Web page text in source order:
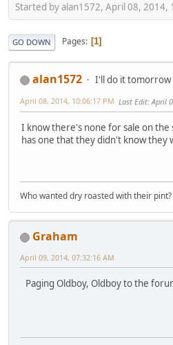
Started by alan1572, April 08, 2014,
GO DOWN Pages 1
alan1572 I'll do it tomorrow
April 08, 2014, 10:06:17 PM Last Edit: April
I know there's none for sale on the
has one that they didn't know they
Who wanted dry roasted with their pint?
Graham
April 09, 2014, 07:32:16 AM
Paging Oldboy, Oldboy to the